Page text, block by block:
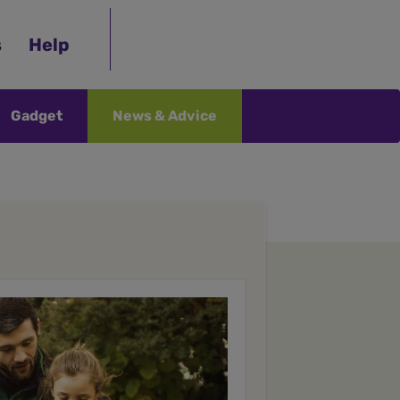
Help
Gadget News & Advice